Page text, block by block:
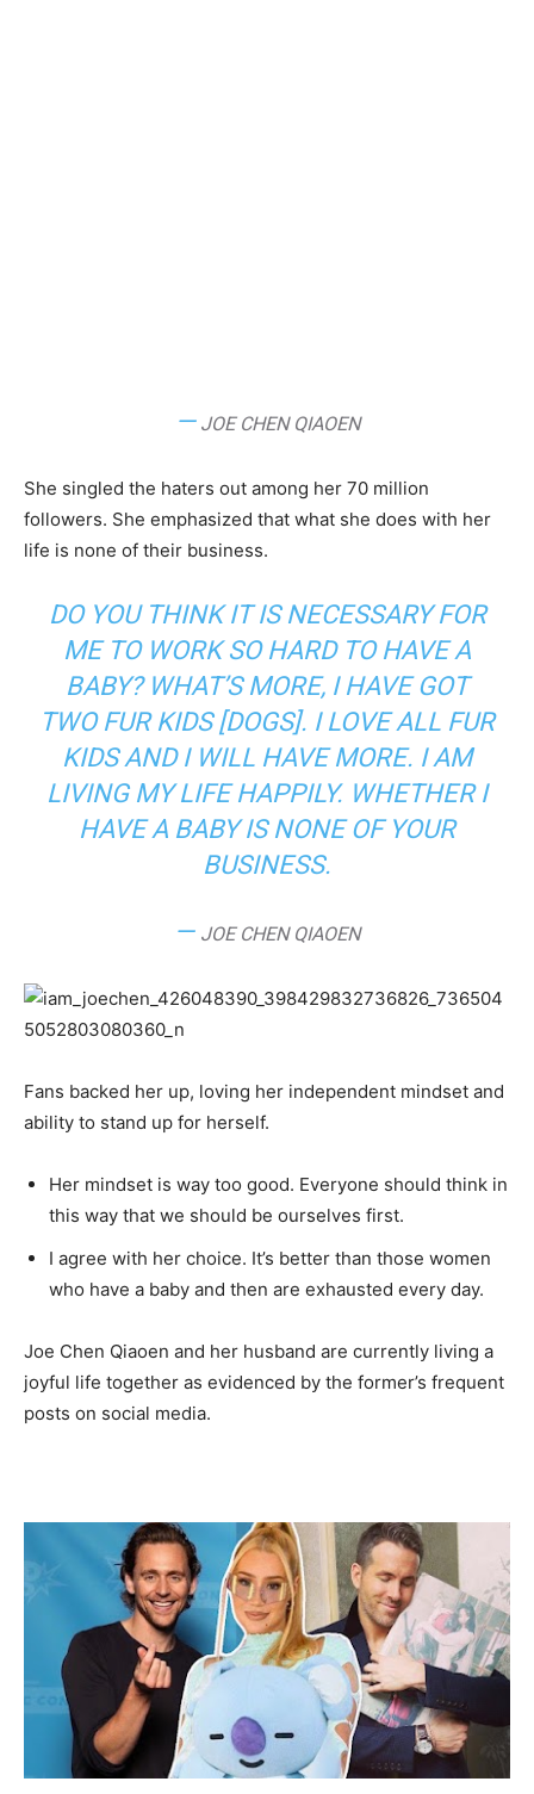
— JOE CHEN QIAOEN
She singled the haters out among her 70 million
followers. She emphasized that what she does with her
life is none of their business.
DO YOU THINK IT IS NECESSARY FOR
ME TO WORK SO HARD TO HAVE A
BABY? WHAT’S MORE, I HAVE GOT
TWO FUR KIDS [DOGS]. I LOVE ALL FUR
KIDS AND I WILL HAVE MORE. I AM
LIVING MY LIFE HAPPILY. WHETHER I
HAVE A BABY IS NONE OF YOUR
BUSINESS.
— JOE CHEN QIAOEN
Fans backed her up, loving her independent mindset and
ability to stand up for herself.
Her mindset is way too good. Everyone should think in
this way that we should be ourselves first.
I agree with her choice. It’s better than those women
who have a baby and then are exhausted every day.
Joe Chen Qiaoen and her husband are currently living a
joyful life together as evidenced by the former’s frequent
posts on social media.